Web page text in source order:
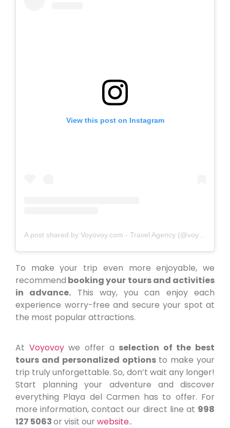
View this post on Instagram
A post shared by Voyovoy.com - Travel Agency (@voyovoymx)
To make your trip even more enjoyable, we
recommend booking your tours and activities
in advance. This way, you can enjoy each
experience worry-free and secure your spot at
the most popular attractions.
At Voyovoywe offer a selection of the best
tours and personalized options to make your
trip truly unforgettable. So, don’t wait any longer!
Start planning your adventure and discover
everything Playa del Carmen has to offer. For
more information, contact our direct line at 998
127 5063or visit our website..